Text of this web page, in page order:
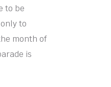
to be
to
month of
is